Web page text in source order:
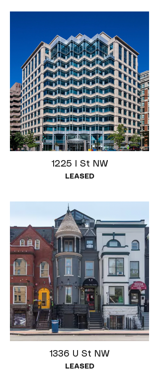
1225 I St NW
LEASED
1336 U St NW
LEASED